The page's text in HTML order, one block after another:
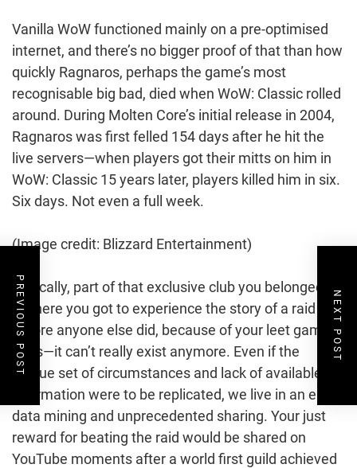
Vanilla WoW functioned mainly on a pre-optimised
internet, and there’s no bigger proof of that than how
quickly Ragnaros, perhaps the game’s most
recognisable big bad, died when WoW: Classic rolled
around. During Molten Core’s initial release in 2004,
Ragnaros was first felled 154 days after he hit the
live servers—when players got their mitts on him in
WoW: Classic 15 years later, players killed him in six.
Six days. Not even a full week.
(Image credit: Blizzard Entertainment)
Basically, part of that exclusive club you belonged to
—where you got to experience the story of a raid
before anyone else did, because of your leet gamer
skills—it can’t really exist anymore. Even if the
unique set of circumstances and lack of available
information were to be replicated, we live in an era of
data mining and unprecedented sharing. Your just
reward for beating the raid would be shared on
YouTube moments after a world first guild achieved
PREVIOUS POST NEXT POST